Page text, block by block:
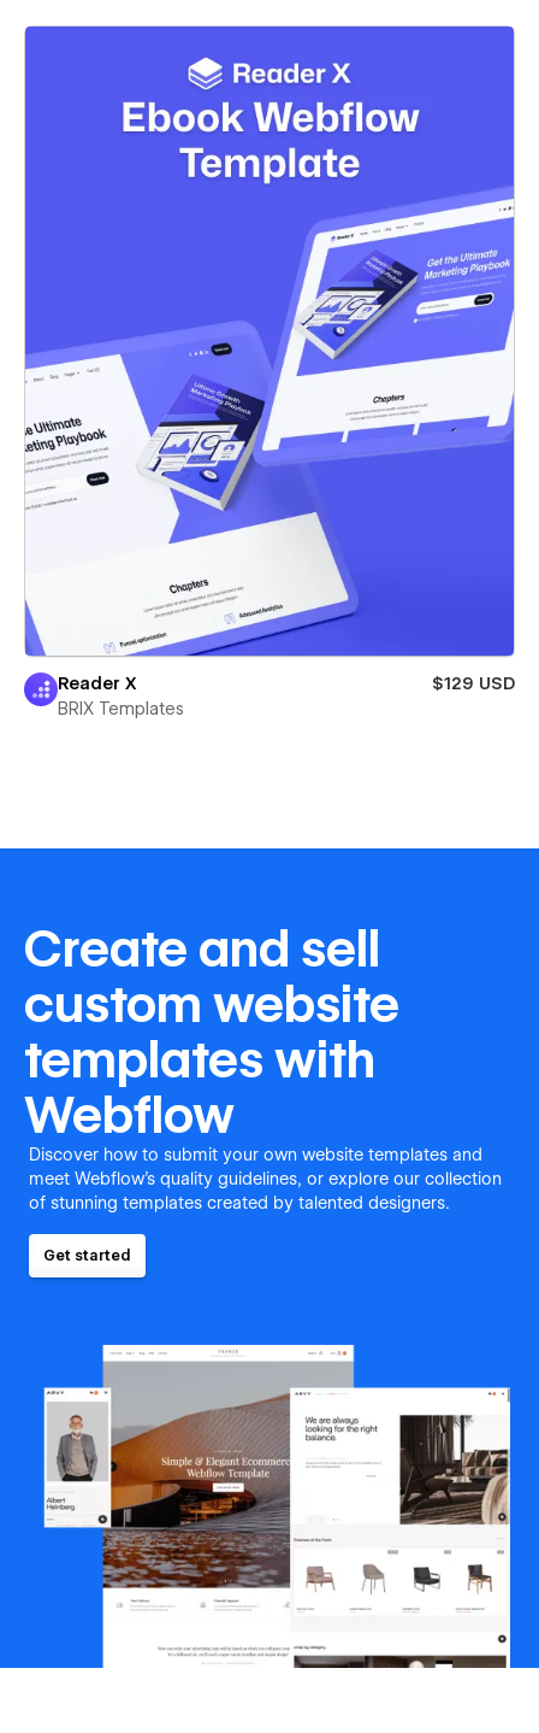
Reader X
$129 USD
BRIX Templates
Create and sell
custom website
templates with
Webflow
Discover how to submit your own website templates and
meet Webflow's quality guidelines, or explore our collection
of stunning templates created by talented designers.
Get started